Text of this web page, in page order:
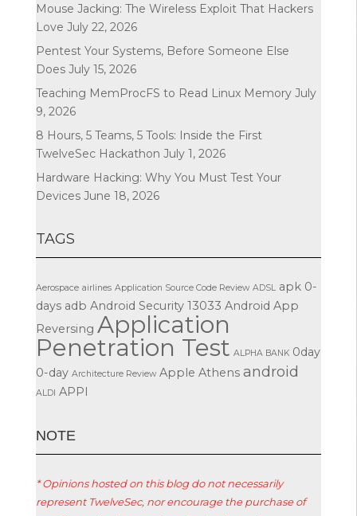
Mouse Jacking: The Wireless Exploit That Hackers
Love July 22, 2026
Pentest Your Systems, Before Someone Else
Does July 15, 2026
Teaching MemProcFS to Read Linux Memory July
9, 2026
8 Hours, 5 Teams, 5 Tools: Inside the First
TwelveSec Hackathon July 1, 2026
Hardware Hacking: Why You Must Test Your
Devices June 18, 2026
TAGS
Aerospace airlines Application Source Code Review ADSL apk 0-
days adb Android Security 13033 Android App
Reversing Application
Penetration Test ALPHA BANK 0day
0-day Architecture Review Apple Athens android
ALDI APPI
ΝΟΤΕ
* Opinions hosted on this blog do not necessarily
represent TwelveSec, nor encourage the purchase of